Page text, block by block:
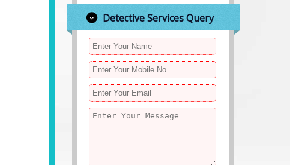
Detective Services Query